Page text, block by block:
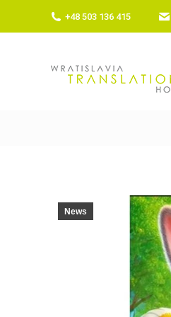
+48 503 136 415
News